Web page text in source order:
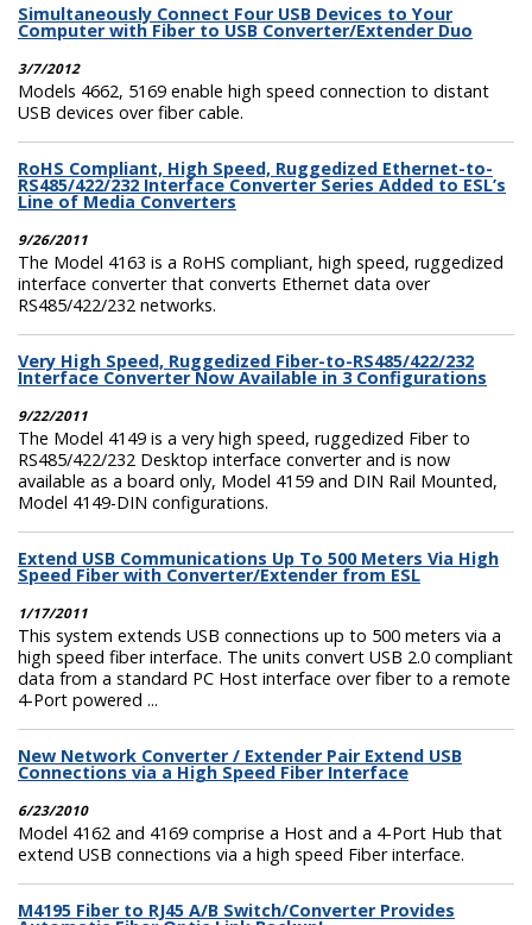
Simultaneously Connect Four USB Devices to Your
Computer with Fiber to USB Converter/Extender Duo
3/7/2012
Models 4662, 5169 enable high speed connection to distant
USB devices over fiber cable.
RoHS Compliant, High Speed, Ruggedized Ethernet-to-
RS485/422/232 Interface Converter Series Added to ESL’s
Line of Media Converters
9/26/2011
The Model 4163 is a RoHS compliant, high speed, ruggedized
interface converter that converts Ethernet data over
RS485/422/232 networks.
Very High Speed, Ruggedized Fiber-to-RS485/422/232
Interface Converter Now Available in 3 Configurations
9/22/2011
The Model 4149 is a very high speed, ruggedized Fiber to
RS485/422/232 Desktop interface converter and is now
available as a board only, Model 4159 and DIN Rail Mounted,
Model 4149-DIN configurations.
Extend USB Communications Up To 500 Meters Via High
Speed Fiber with Converter/Extender from ESL
1/17/2011
This system extends USB connections up to 500 meters via a
high speed fiber interface. The units convert USB 2.0 compliant
data from a standard PC Host interface over fiber to a remote
4-Port powered ...
New Network Converter / Extender Pair Extend USB
Connections via a High Speed Fiber Interface
6/23/2010
Model 4162 and 4169 comprise a Host and a 4-Port Hub that
extend USB connections via a high speed Fiber interface.
M4195 Fiber to RJ45 A/B Switch/Converter Provides